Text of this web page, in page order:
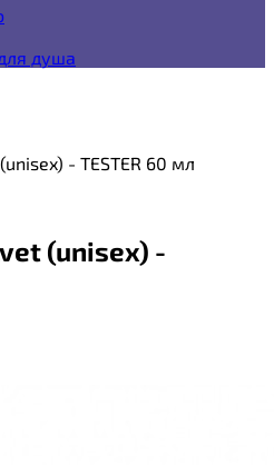
душа
- TESTER 60 мл
(unisex) -